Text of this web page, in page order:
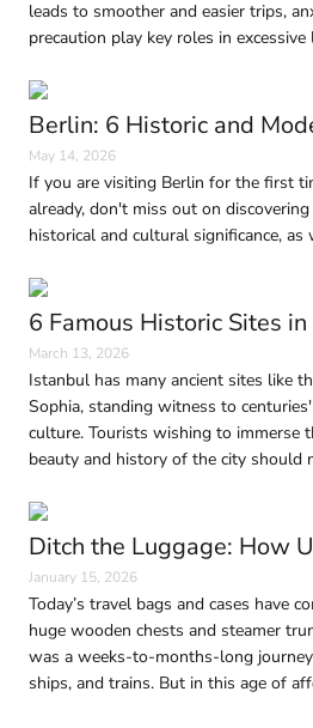
leads to smoother and easier trips,
precaution play key roles in excessive
Berlin: 6 Historic and
May 14, 2026
If you are visiting Berlin for the first
already, don't miss out on
historical and cultural significance,
6 Famous Historic Sites
March 13, 2026
Istanbul has many ancient sites like
Sophia, standing witness to
culture. Tourists wishing to immerse
beauty and history of the city should
Ditch the Luggage: How
January 15, 2026
Today’s travel bags and cases have
huge wooden chests and steamer
was a weeks-to-months-long
ships, and trains. But in this age of